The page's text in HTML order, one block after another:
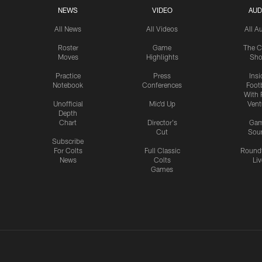
NEWS
All News
Roster
Moves
Practice
Notebook
Unofficial
Depth
Chart
Subscribe
For Colts
News
VIDEO
All Videos
Game
Highlights
Press
Conferences
Mic'd Up
Director's
Cut
Full Classic
Colts
Games
All
The
With